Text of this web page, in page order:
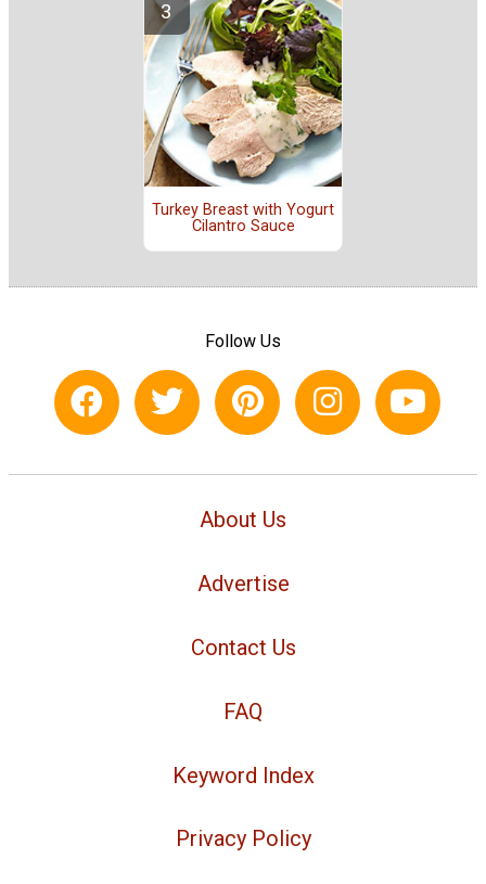
Turkey Breast with Yogurt
Cilantro Sauce
Follow Us
About Us
Advertise
Contact Us
FAQ
Keyword Index
Privacy Policy